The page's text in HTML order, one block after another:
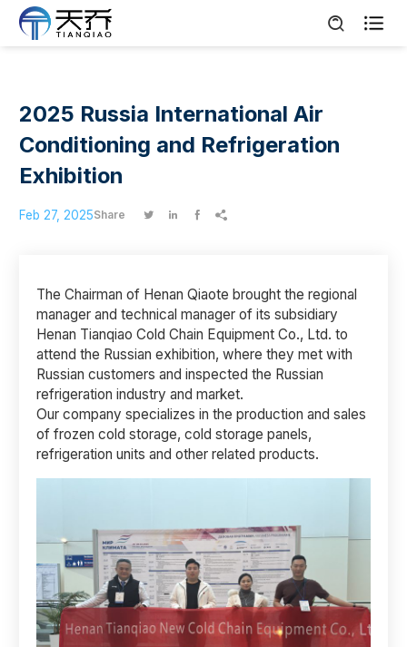

2025 Russia International Air
Conditioning and Refrigeration
Exhibition
Feb 27, 2025Share    
The Chairman of Henan Qiaote brought the regional
manager and technical manager of its subsidiary
Henan Tianqiao Cold Chain Equipment Co., Ltd. to
attend the Russian exhibition, where they met with
Russian customers and inspected the Russian
refrigeration industry and market.
Our company specializes in the production and sales
of frozen cold storage, cold storage panels,
refrigeration units and other related products.